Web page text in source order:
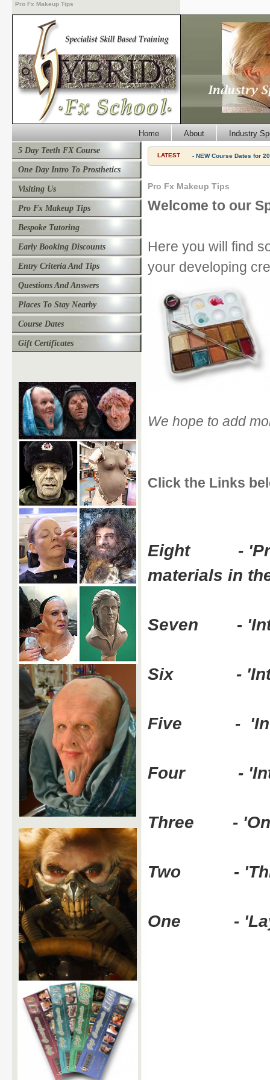
Pro Fx Makeup Tips
Home About
Industry
5 Day Teeth FX Course
One Day Intro To Prosthetics
Visiting Us
Pro Fx Makeup Tips
Bespoke Tutoring
Early Booking Discounts
Entry Criteria And Tips
Questions And Answers
Places To Stay Nearby
Course Dates
Gift Certificates
LATEST - NEW Course Dates for
Pro Fx Makeup Tips
Welcome to our
Here you will find
your developing
We hope to add
Click the Links
Eight -
materials in
Seven -
Six -
Five -
Four -
Three - 'On
Two -
One -